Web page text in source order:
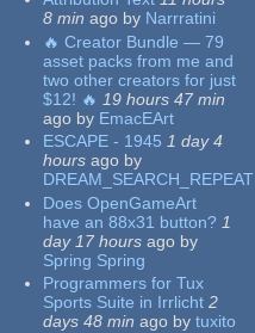
8 min ago by Narrratini
🔥 Creator Bundle — 79
asset packs from me and
two other creators for just
$12! 🔥 19 hours 47 min
ago by EmacEArt
ESCAPE - 1945 1 day 4
hours ago by
DREAM_SEARCH_REPEAT
Does OpenGameArt
have an 88x31 button? 1
day 17 hours ago by
Spring Spring
Programmers for Tux
Sports Suite in Irrlicht 2
days 48 min ago by tuxito